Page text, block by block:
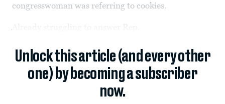
congresswoman was referring to cookies.
Unlock this article (and every other
one) by becoming a subscriber
now.